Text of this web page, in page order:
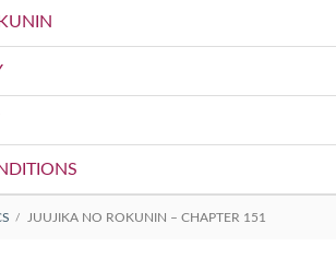
JUUJIKA NO ROKUNIN – CHAPTER 151